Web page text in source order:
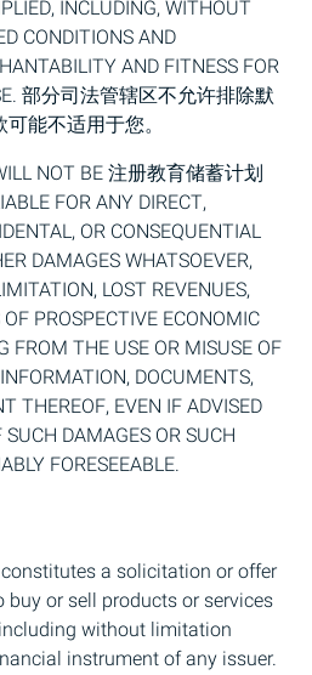
INCLUDING, WITHOUT
CONDITIONS AND
AND FITNESS FOR
部分司法管辖区不允许排除默
能不适用于您。
NOT BE注册教育储蓄计划
IABLE FOR ANY DIRECT,
OR CONSEQUENTIAL
DAMAGES WHATSOEVER,
LOST REVENUES,
PROSPECTIVE ECONOMIC
FROM THE USE OR MISUSE OF
DOCUMENTS,
THEREOF, EVEN IF ADVISED
DAMAGES OR SUCH
FORESEEABLE.
a solicitation or offer
buy or sell products or services
without limitation
instrument of any issuer.